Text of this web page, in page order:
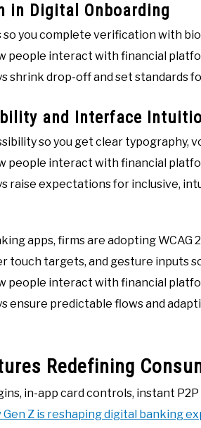
in Digital Onboarding
you complete verification with
people interact with financial
shrink drop-off and set standards
and Interface
so you get clear typography,
people interact with financial
raise expectations for inclusive,
apps, firms are adopting WCAG
touch targets, and gesture inputs
people interact with financial
ensure predictable flows and
Redefining
in-app card controls, instant
Gen Z is reshaping digital banking